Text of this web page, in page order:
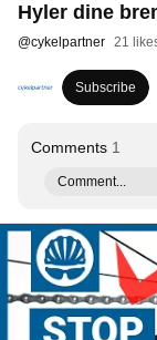
Hyler dine
@cykelpartner 21
Subscribe
Comments 1
Comment...